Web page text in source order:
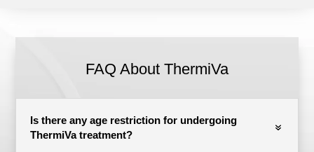
FAQ About ThermiVa
Is there any age restriction for undergoing
ThermiVa treatment?